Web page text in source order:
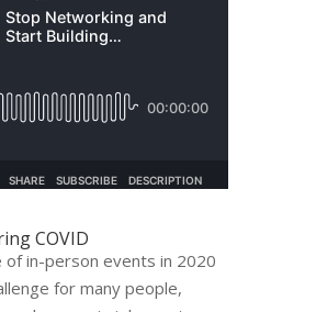
COVID
of in-person events in 2020
for many people,